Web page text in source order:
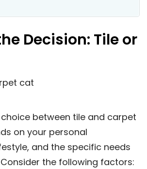
Decision: Tile or
between tile and carpet
on your personal
and the specific needs
the following factors: